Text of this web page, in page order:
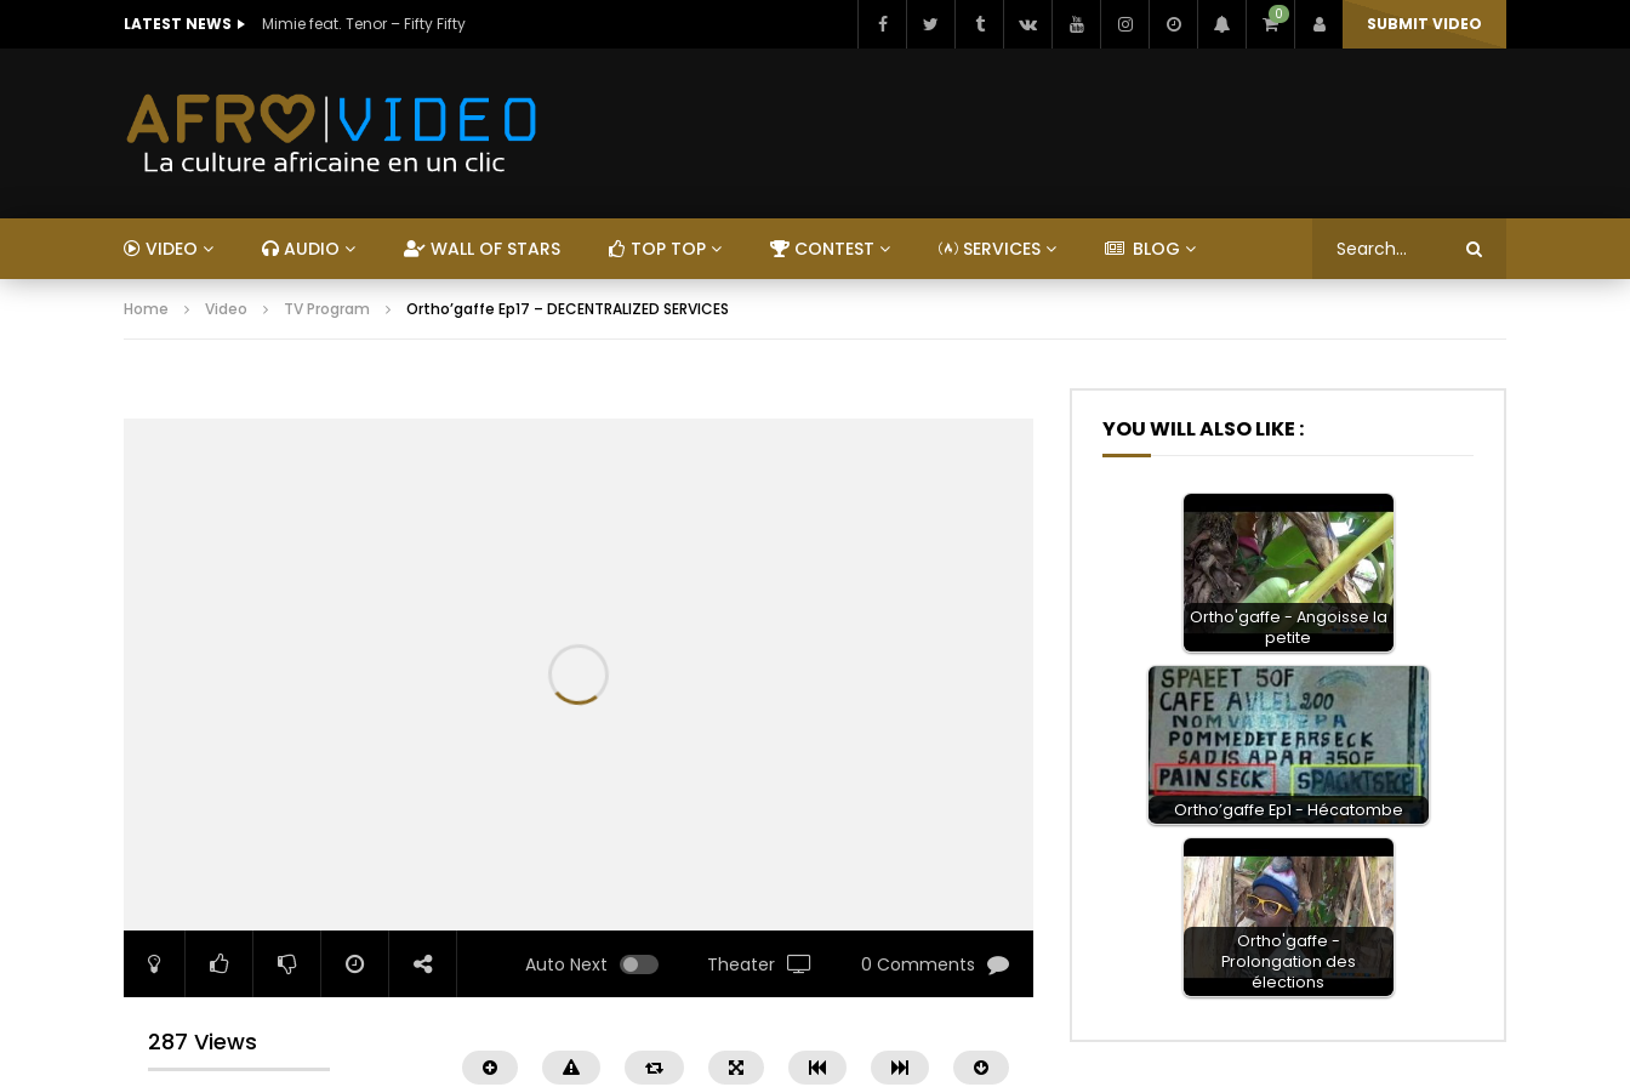
LATEST NEWS Mimie feat. Tenor – Fifty Fifty 0 SUBMIT VIDEO
VIDEO AUDIO WALL OF STARS TOP TOP CONTEST SERVICES BLOG
Home Video TV Program Ortho’gaffe Ep17 – DECENTRALIZED SERVICES
Auto Next Theater 0 Comments
287 Views
YOU WILL ALSO LIKE :
Ortho'gaffe - Angoisse la
petite
Ortho’gaffe Ep1 - Hécatombe
Ortho'gaffe -
Prolongation des
élections